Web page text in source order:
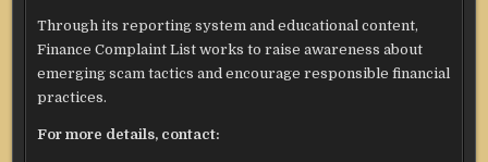
Through its reporting system and educational content,
Finance Complaint List works to raise awareness about
emerging scam tactics and encourage responsible financial
practices.
For more details, contact: